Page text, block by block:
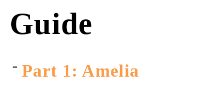
Guide
Part 1: Amelia